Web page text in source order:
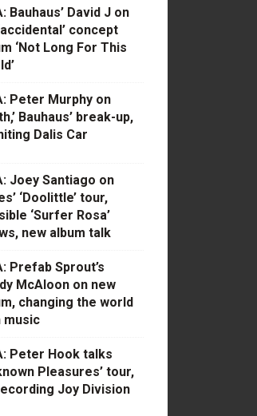
Bauhaus’ David J on
concept
‘Not Long For This
Peter Murphy on
Bauhaus’ break-up,
Dalis Car
Joey Santiago on
‘Doolittle’ tour,
‘Surfer Rosa’
new album talk
Prefab Sprout’s
McAloon on new
changing the world
music
Peter Hook talks
Pleasures’ tour,
Joy Division